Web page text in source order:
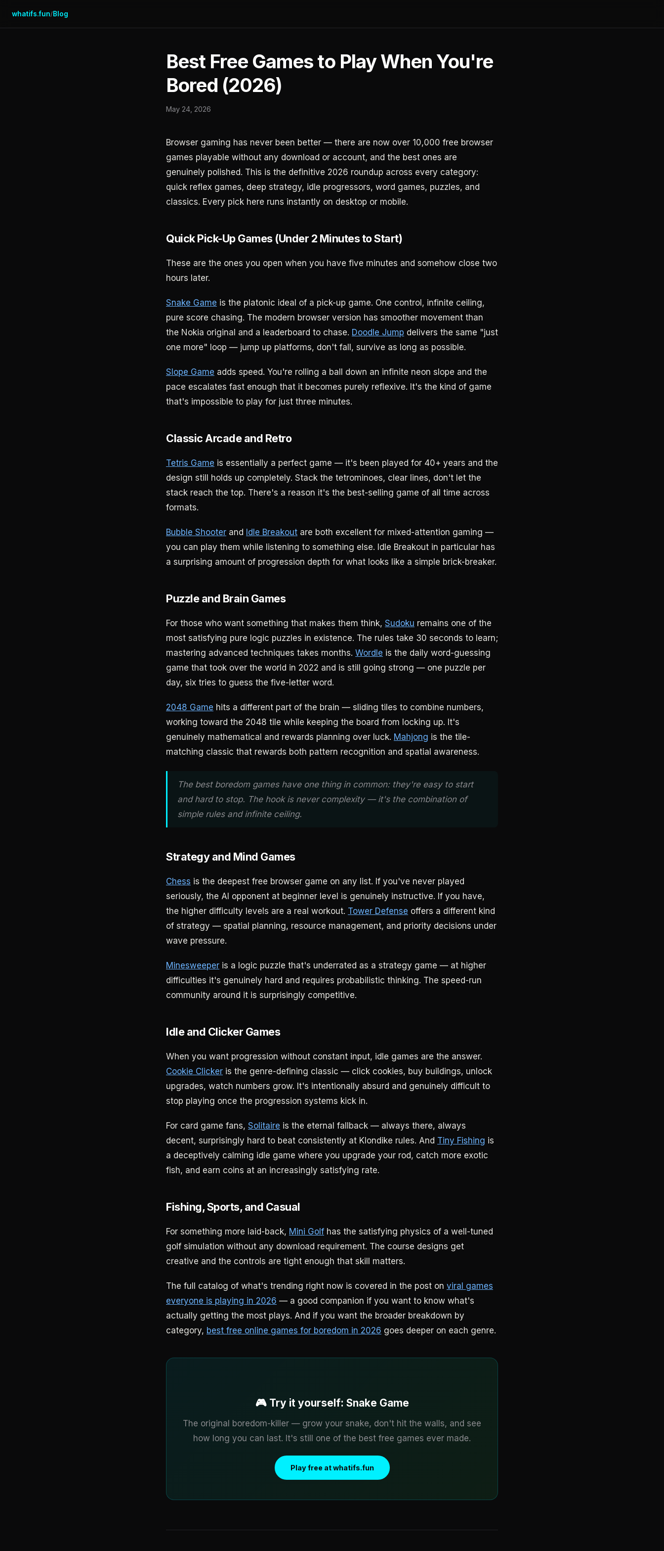
whatifs.fun/Blog
Best Free Games to Play When You're
Bored (2026)
May 24, 2026
Browser gaming has never been better — there are now over 10,000 free browser
games playable without any download or account, and the best ones are
genuinely polished. This is the definitive 2026 roundup across every category:
quick reflex games, deep strategy, idle progressors, word games, puzzles, and
classics. Every pick here runs instantly on desktop or mobile.
Quick Pick-Up Games (Under 2 Minutes to Start)
These are the ones you open when you have five minutes and somehow close two
hours later.
Snake Game is the platonic ideal of a pick-up game. One control, infinite ceiling,
pure score chasing. The modern browser version has smoother movement than
the Nokia original and a leaderboard to chase. Doodle Jump delivers the same "just
one more" loop — jump up platforms, don't fall, survive as long as possible.
Slope Game adds speed. You're rolling a ball down an infinite neon slope and the
pace escalates fast enough that it becomes purely reflexive. It's the kind of game
that's impossible to play for just three minutes.
Classic Arcade and Retro
Tetris Game is essentially a perfect game — it's been played for 40+ years and the
design still holds up completely. Stack the tetrominoes, clear lines, don't let the
stack reach the top. There's a reason it's the best-selling game of all time across
formats.
Bubble Shooter and Idle Breakout are both excellent for mixed-attention gaming —
you can play them while listening to something else. Idle Breakout in particular has
a surprising amount of progression depth for what looks like a simple brick-breaker.
Puzzle and Brain Games
For those who want something that makes them think, Sudoku remains one of the
most satisfying pure logic puzzles in existence. The rules take 30 seconds to learn;
mastering advanced techniques takes months. Wordle is the daily word-guessing
game that took over the world in 2022 and is still going strong — one puzzle per
day, six tries to guess the five-letter word.
2048 Game hits a different part of the brain — sliding tiles to combine numbers,
working toward the 2048 tile while keeping the board from locking up. It's
genuinely mathematical and rewards planning over luck. Mahjong is the tile-
matching classic that rewards both pattern recognition and spatial awareness.
The best boredom games have one thing in common: they're easy to start
and hard to stop. The hook is never complexity — it's the combination of
simple rules and infinite ceiling.
Strategy and Mind Games
Chess is the deepest free browser game on any list. If you've never played
seriously, the AI opponent at beginner level is genuinely instructive. If you have,
the higher difficulty levels are a real workout. Tower Defense offers a different kind
of strategy — spatial planning, resource management, and priority decisions under
wave pressure.
Minesweeper is a logic puzzle that's underrated as a strategy game — at higher
difficulties it's genuinely hard and requires probabilistic thinking. The speed-run
community around it is surprisingly competitive.
Idle and Clicker Games
When you want progression without constant input, idle games are the answer.
Cookie Clicker is the genre-defining classic — click cookies, buy buildings, unlock
upgrades, watch numbers grow. It's intentionally absurd and genuinely difficult to
stop playing once the progression systems kick in.
For card game fans, Solitaire is the eternal fallback — always there, always
decent, surprisingly hard to beat consistently at Klondike rules. And Tiny Fishing is
a deceptively calming idle game where you upgrade your rod, catch more exotic
fish, and earn coins at an increasingly satisfying rate.
Fishing, Sports, and Casual
For something more laid-back, Mini Golf has the satisfying physics of a well-tuned
golf simulation without any download requirement. The course designs get
creative and the controls are tight enough that skill matters.
The full catalog of what's trending right now is covered in the post on viral games
everyone is playing in 2026 — a good companion if you want to know what's
actually getting the most plays. And if you want the broader breakdown by
category, best free online games for boredom in 2026 goes deeper on each genre.
🎮 Try it yourself: Snake Game
The original boredom-killer — grow your snake, don't hit the walls, and see
how long you can last. It's still one of the best free games ever made.
Play free at whatifs.fun